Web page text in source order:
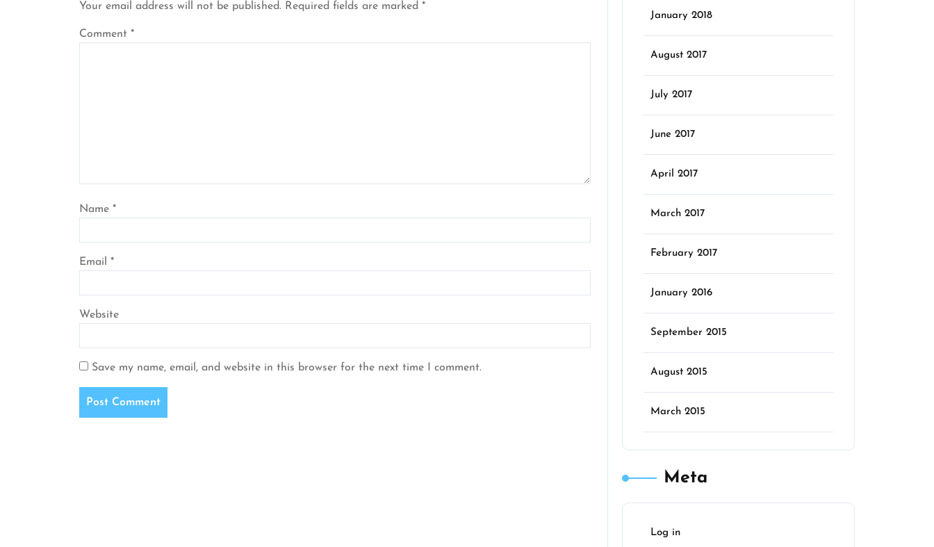
Your email address will not be published. Required fields are marked *
Comment *
Name *
Email *
Website
Save my name, email, and website in this browser for the next time I comment.
January 2018
August 2017
July 2017
June 2017
April 2017
March 2017
February 2017
January 2016
September 2015
August 2015
March 2015
Meta
Log in